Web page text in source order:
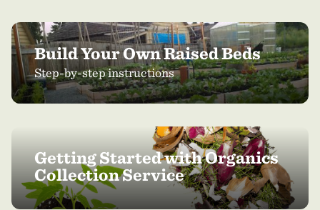
Build Your Own Raised Beds
Step-by-step instructions
Getting Started with Organics
Collection Service